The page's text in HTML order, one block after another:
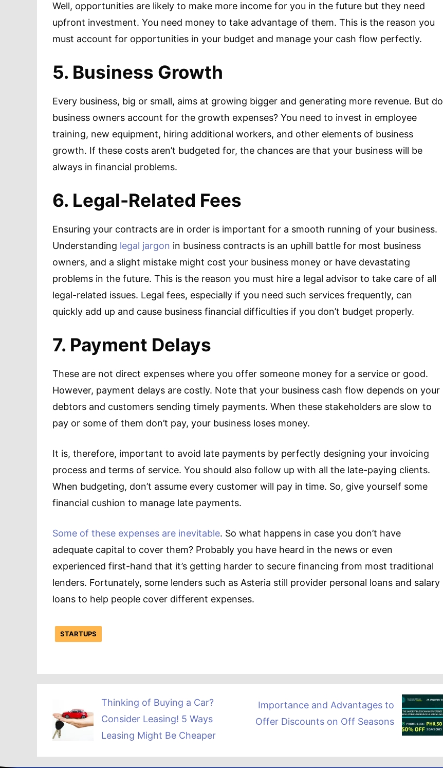
Well, opportunities are likely to make more income for you in the future but they need
upfront investment. You need money to take advantage of them. This is the reason you
must account for opportunities in your budget and manage your cash flow perfectly.
5. Business Growth
Every business, big or small, aims at growing bigger and generating more revenue. But do
business owners account for the growth expenses? You need to invest in employee
training, new equipment, hiring additional workers, and other elements of business
growth. If these costs aren’t budgeted for, the chances are that your business will be
always in financial problems.
6. Legal-Related Fees
Ensuring your contracts are in order is important for a smooth running of your business.
Understanding legal jargon in business contracts is an uphill battle for most business
owners, and a slight mistake might cost your business money or have devastating
problems in the future. This is the reason you must hire a legal advisor to take care of all
legal-related issues. Legal fees, especially if you need such services frequently, can
quickly add up and cause business financial difficulties if you don’t budget properly.
7. Payment Delays
These are not direct expenses where you offer someone money for a service or good.
However, payment delays are costly. Note that your business cash flow depends on your
debtors and customers sending timely payments. When these stakeholders are slow to
pay or some of them don’t pay, your business loses money.
It is, therefore, important to avoid late payments by perfectly designing your invoicing
process and terms of service. You should also follow up with all the late-paying clients.
When budgeting, don’t assume every customer will pay in time. So, give yourself some
financial cushion to manage late payments.
Some of these expenses are inevitable. So what happens in case you don’t have
adequate capital to cover them? Probably you have heard in the news or even
experienced first-hand that it’s getting harder to secure financing from most traditional
lenders. Fortunately, some lenders such as Asteria still provider personal loans and salary
loans to help people cover different expenses.
STARTUPS
Thinking of Buying a Car?
Consider Leasing! 5 Ways
Leasing Might Be Cheaper
Importance and Advantages to
Offer Discounts on Off Seasons